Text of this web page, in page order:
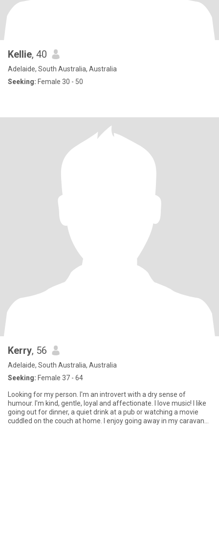
Kellie, 40
Adelaide, South Australia, Australia
Seeking: Female 30 - 50
Kerry, 56
Adelaide, South Australia, Australia
Seeking: Female 37 - 64
Looking for my person. I'm an introvert with a dry sense of
humour. I'm kind, gentle, loyal and affectionate. I love music! I like
going out for dinner, a quiet drink at a pub or watching a movie
cuddled on the couch at home. I enjoy going away in my caravan